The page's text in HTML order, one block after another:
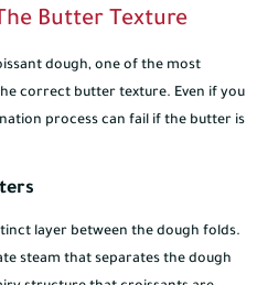
Butter Texture
dough, one of the most
correct butter texture. Even if you
process can fail if the butter is
layer between the dough folds.
steam that separates the dough